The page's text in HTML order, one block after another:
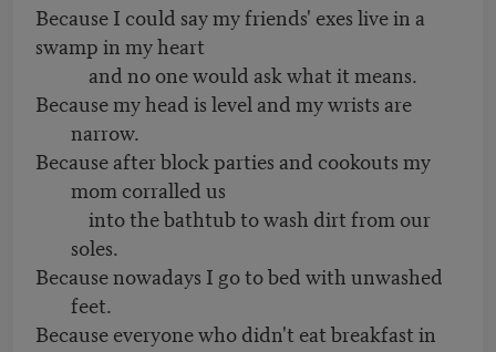
Because I could say my friends' exes live in a
swamp in my heart
and no one would ask what it means.
Because my head is level and my wrists are
narrow.
Because after block parties and cookouts my
mom corralled us
into the bathtub to wash dirt from our
soles.
Because nowadays I go to bed with unwashed
feet.
Because everyone who didn't eat breakfast in